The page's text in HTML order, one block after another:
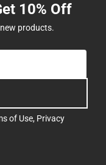
10% Off
products.
of Use, Privacy